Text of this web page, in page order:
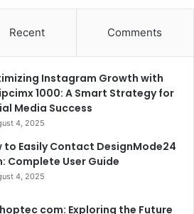
Recent Comments
Instagram Growth with
1000: A Smart Strategy for
Media Success
4, 2025
to Easily Contact DesignMode24
Complete User Guide
4, 2025
com: Exploring the Future